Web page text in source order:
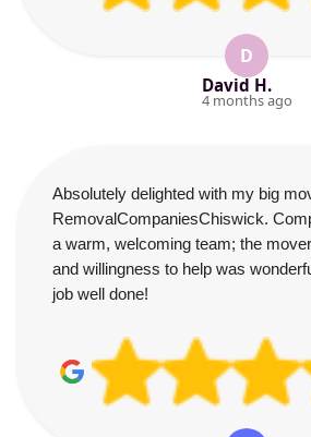
D
David H.
4 months ago
Absolutely delighted with my big
RemovalCompaniesChiswick.
a warm, welcoming team; the
and willingness to help was
job well done!